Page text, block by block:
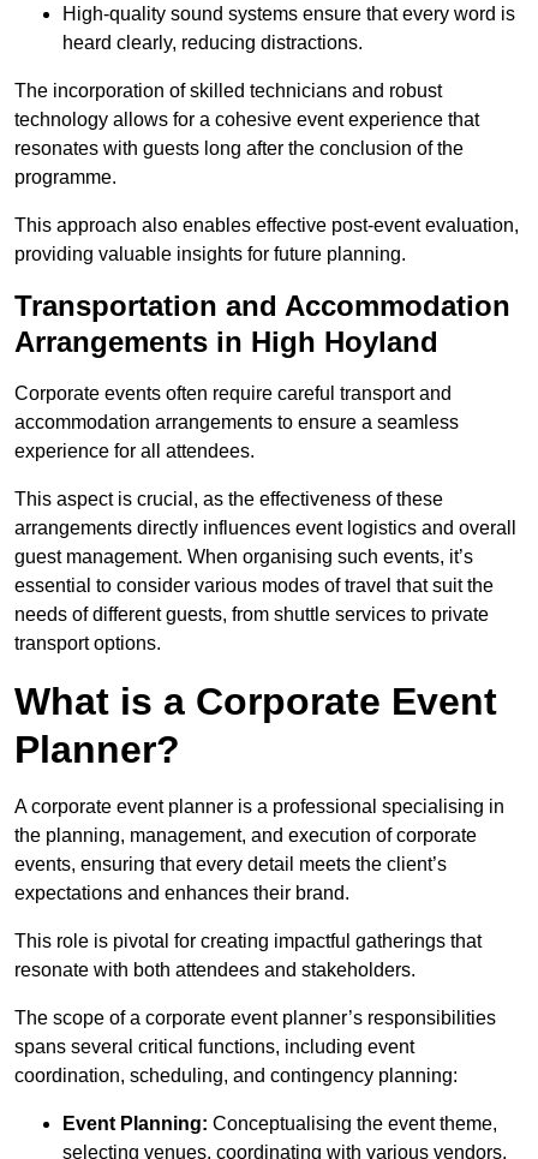
High-quality sound systems ensure that every word is
heard clearly, reducing distractions.
The incorporation of skilled technicians and robust
technology allows for a cohesive event experience that
resonates with guests long after the conclusion of the
programme.
This approach also enables effective post-event evaluation,
providing valuable insights for future planning.
Transportation and Accommodation
Arrangements in High Hoyland
Corporate events often require careful transport and
accommodation arrangements to ensure a seamless
experience for all attendees.
This aspect is crucial, as the effectiveness of these
arrangements directly influences event logistics and overall
guest management. When organising such events, it’s
essential to consider various modes of travel that suit the
needs of different guests, from shuttle services to private
transport options.
What is a Corporate Event
Planner?
A corporate event planner is a professional specialising in
the planning, management, and execution of corporate
events, ensuring that every detail meets the client’s
expectations and enhances their brand.
This role is pivotal for creating impactful gatherings that
resonate with both attendees and stakeholders.
The scope of a corporate event planner’s responsibilities
spans several critical functions, including event
coordination, scheduling, and contingency planning:
Event Planning: Conceptualising the event theme,
selecting venues, coordinating with various vendors,